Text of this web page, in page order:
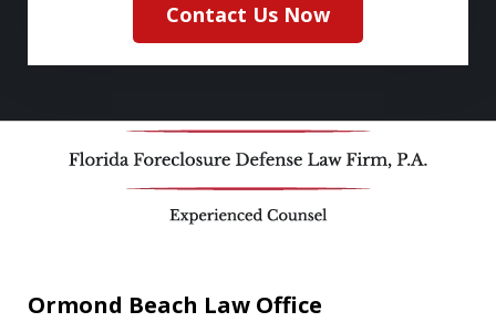
Contact Us Now
Ormond Beach Law Office